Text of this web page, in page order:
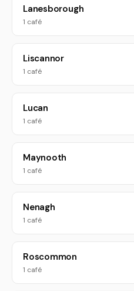
Lanesborough
1 café
Liscannor
1 café
Lucan
1 café
Maynooth
1 café
Nenagh
1 café
Roscommon
1 café